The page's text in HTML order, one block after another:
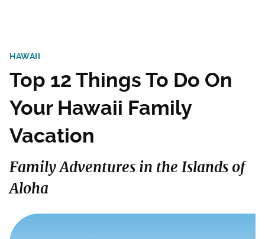
HAWAII
Top 12 Things To Do On
Your Hawaii Family
Vacation
Family Adventures in the Islands of
Aloha